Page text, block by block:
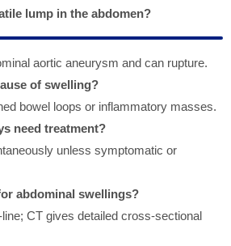
lump in the abdomen?
aortic aneurysm and can rupture.
of swelling?
bowel loops or inflammatory masses.
need treatment?
unless symptomatic or
abdominal swellings?
CT gives detailed cross-sectional